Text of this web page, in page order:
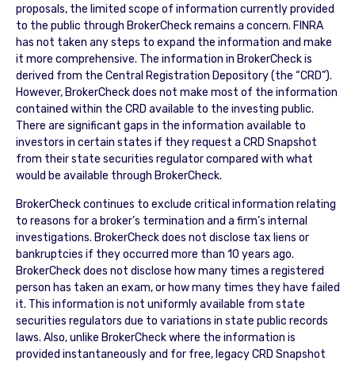
proposals, the limited scope of information currently provided
to the public through BrokerCheck remains a concern. FINRA
has not taken any steps to expand the information and make
it more comprehensive. The information in BrokerCheck is
derived from the Central Registration Depository (the “CRD”).
However, BrokerCheck does not make most of the information
contained within the CRD available to the investing public.
There are significant gaps in the information available to
investors in certain states if they request a CRD Snapshot
from their state securities regulator compared with what
would be available through BrokerCheck.
BrokerCheck continues to exclude critical information relating
to reasons for a broker’s termination and a firm’s internal
investigations. BrokerCheck does not disclose tax liens or
bankruptcies if they occurred more than 10 years ago.
BrokerCheck does not disclose how many times a registered
person has taken an exam, or how many times they have failed
it. This information is not uniformly available from state
securities regulators due to variations in state public records
laws. Also, unlike BrokerCheck where the information is
provided instantaneously and for free, legacy CRD Snapshot